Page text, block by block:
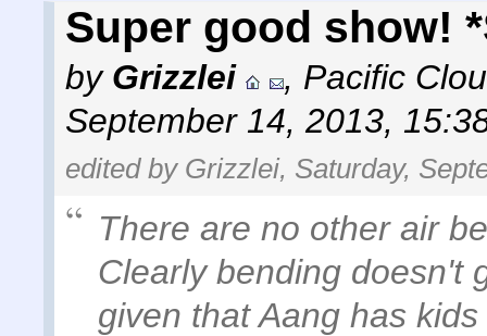
Super good show!
by Grizzlei , Pacific
September 14, 2013,
edited by Grizzlei, Saturday,
There are no other air
Clearly bending doesn't
given that Aang has